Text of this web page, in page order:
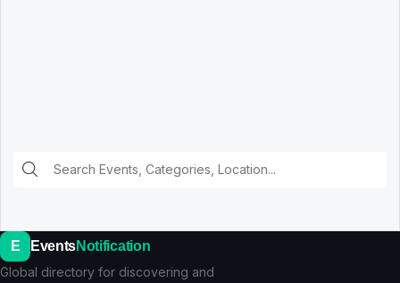
E EventsNotification
Global directory for discovering and